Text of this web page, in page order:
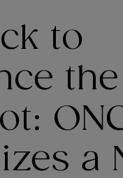
to
the
a